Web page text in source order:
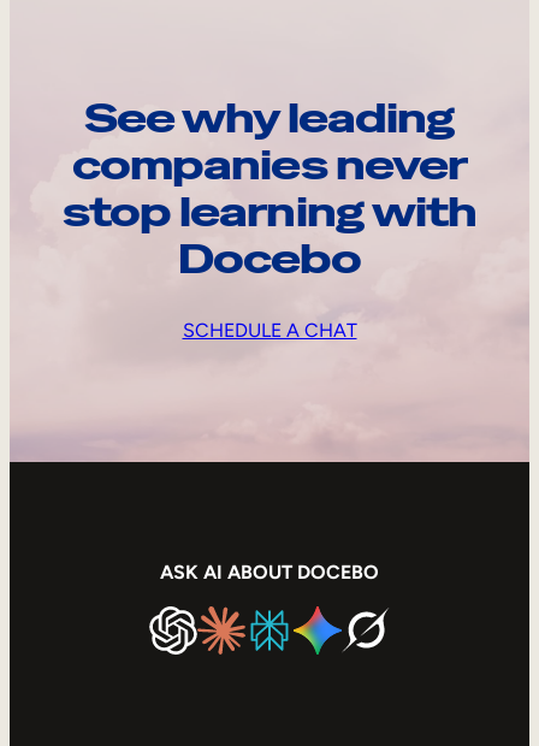
See why leading
companies never
stop learning with
Docebo
SCHEDULE A CHAT
ASK AI ABOUT DOCEBO